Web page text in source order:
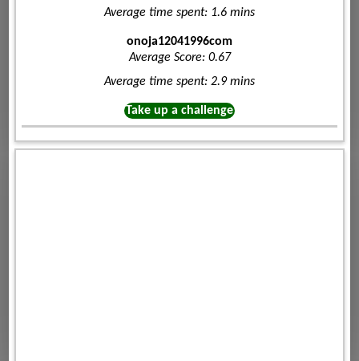
Average time spent: 1.6 mins
onoja12041996com
Average Score: 0.67
Average time spent: 2.9 mins
Take up a challenge